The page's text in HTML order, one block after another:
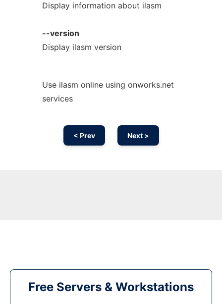
Display information about ilasm
--version
Display ilasm version
Use ilasm online using onworks.net
services
< Prev Next >
Free Servers & Workstations